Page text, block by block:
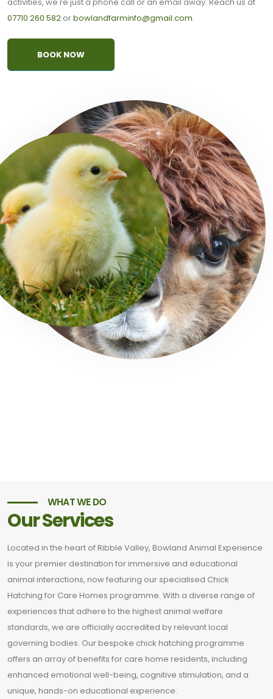
07710 260 582 orbowlandfarminfo@gmail.com.
BOOK NOW
WHAT WE DO
Our Services
Located in the heart of Ribble Valley, Bowland Animal Experience
is your premier destination for immersive and educational
animal interactions, now featuring our specialised Chick
Hatching for Care Homes programme. With a diverse range of
experiences that adhere to the highest animal welfare
standards, we are officially accredited by relevant local
governing bodies. Our bespoke chick hatching programme
offers an array of benefits for care home residents, including
enhanced emotional well-being, cognitive stimulation, and a
unique, hands-on educational experience.